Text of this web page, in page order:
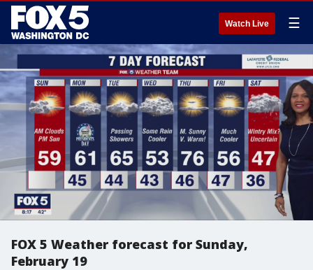
Watch Live ☰
FOX 5 Weather forecast for Sunday,
February 19